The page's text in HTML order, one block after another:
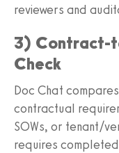
reviewers and
3) Contract-
Check
Doc Chat
contractual
SOWs, or tenant/
requires